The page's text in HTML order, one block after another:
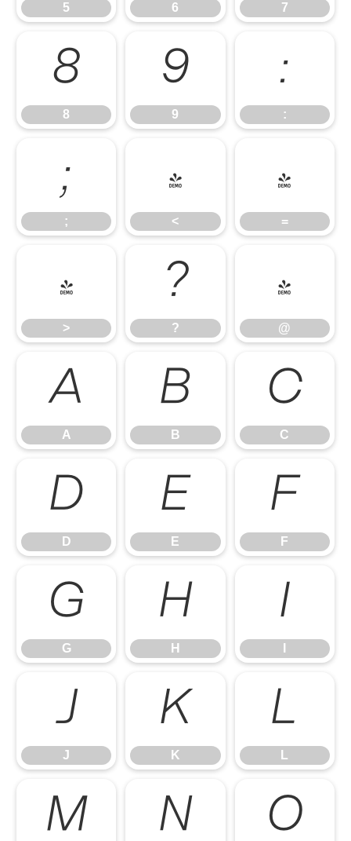
5 6 7
8
8
9
9
:
:
;
;
<
<
=
=
>
>
?
?
@
@
A
A
B
B
C
C
D
D
E
E
F
F
G
G
H
H
I
J
J
K
K
L
L
M N O